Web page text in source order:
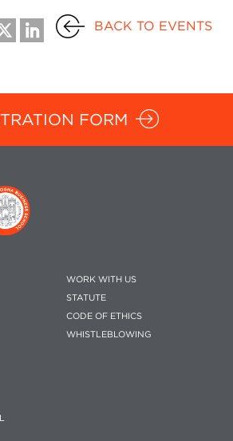
BACK TO EVENTS
FORM
WORK WITH US
STATUTE
CODE OF ETHICS
WHISTLEBLOWING